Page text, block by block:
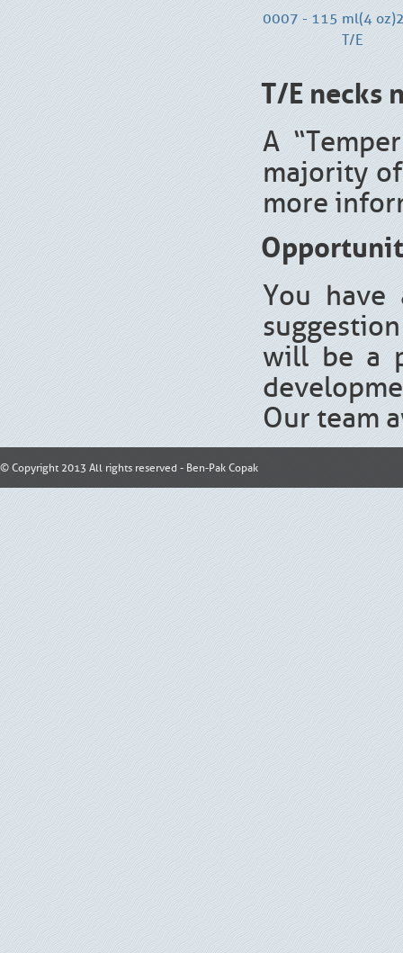
0007 - 115 ml(4
T/E
T/E necks
A
majority
more
You
will be a
Our team
© Copyright 2013 All rights reserved - Ben-Pak Copak